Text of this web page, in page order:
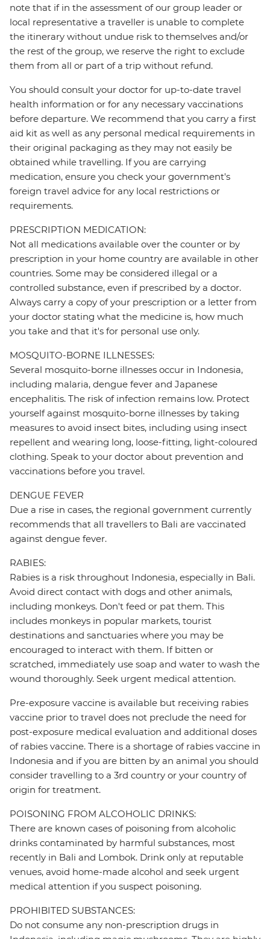
note that if in the assessment of our group leader or
local representative a traveller is unable to complete
the itinerary without undue risk to themselves and/or
the rest of the group, we reserve the right to exclude
them from all or part of a trip without refund.
You should consult your doctor for up-to-date travel
health information or for any necessary vaccinations
before departure. We recommend that you carry a first
aid kit as well as any personal medical requirements in
their original packaging as they may not easily be
obtained while travelling. If you are carrying
medication, ensure you check your government's
foreign travel advice for any local restrictions or
requirements.
PRESCRIPTION MEDICATION:
Not all medications available over the counter or by
prescription in your home country are available in other
countries. Some may be considered illegal or a
controlled substance, even if prescribed by a doctor.
Always carry a copy of your prescription or a letter from
your doctor stating what the medicine is, how much
you take and that it's for personal use only.
MOSQUITO-BORNE ILLNESSES:
Several mosquito-borne illnesses occur in Indonesia,
including malaria, dengue fever and Japanese
encephalitis. The risk of infection remains low. Protect
yourself against mosquito-borne illnesses by taking
measures to avoid insect bites, including using insect
repellent and wearing long, loose-fitting, light-coloured
clothing. Speak to your doctor about prevention and
vaccinations before you travel.
DENGUE FEVER
Due a rise in cases, the regional government currently
recommends that all travellers to Bali are vaccinated
against dengue fever.
RABIES:
Rabies is a risk throughout Indonesia, especially in Bali.
Avoid direct contact with dogs and other animals,
including monkeys. Don't feed or pat them. This
includes monkeys in popular markets, tourist
destinations and sanctuaries where you may be
encouraged to interact with them. If bitten or
scratched, immediately use soap and water to wash the
wound thoroughly. Seek urgent medical attention.
Pre-exposure vaccine is available but receiving rabies
vaccine prior to travel does not preclude the need for
post-exposure medical evaluation and additional doses
of rabies vaccine. There is a shortage of rabies vaccine in
Indonesia and if you are bitten by an animal you should
consider travelling to a 3rd country or your country of
origin for treatment.
POISONING FROM ALCOHOLIC DRINKS:
There are known cases of poisoning from alcoholic
drinks contaminated by harmful substances, most
recently in Bali and Lombok. Drink only at reputable
venues, avoid home-made alcohol and seek urgent
medical attention if you suspect poisoning.
PROHIBITED SUBSTANCES:
Do not consume any non-prescription drugs in